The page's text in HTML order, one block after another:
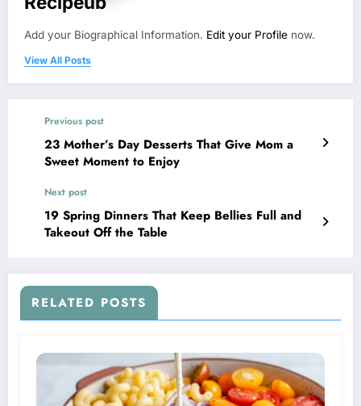
Add your Biographical Information. Edit your Profile now.
View All Posts
Previous post
23 Mother’s Day Desserts That Give Mom a
Sweet Moment to Enjoy
Next post
19 Spring Dinners That Keep Bellies Full and
Takeout Off the Table
RELATED POSTS